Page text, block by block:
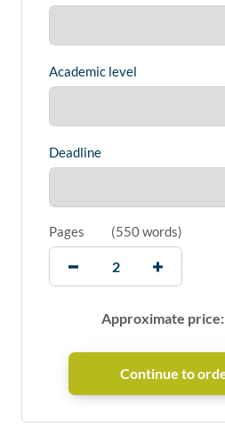
Academic level
Deadline
Pages (550 words)
Approximate price: